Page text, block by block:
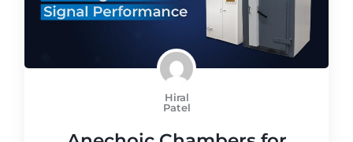
Hiral
Patel